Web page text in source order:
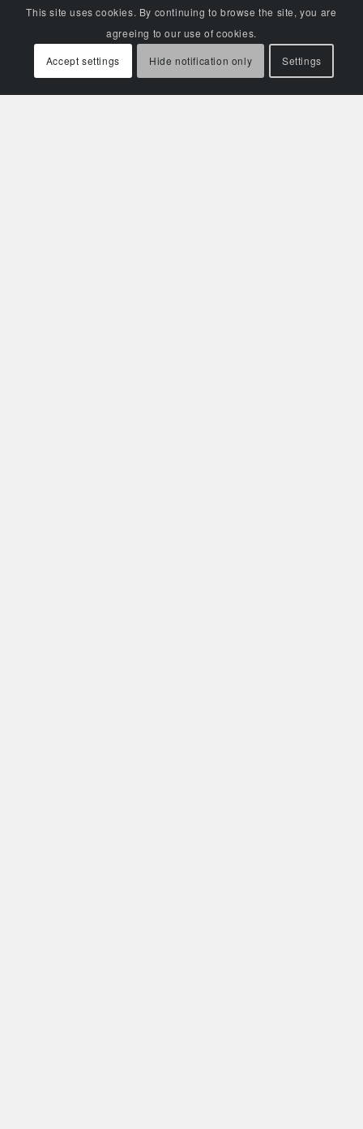
This site uses cookies. By continuing to browse the site, you are
agreeing to our use of cookies.
Accept settings Hide notification only Settings